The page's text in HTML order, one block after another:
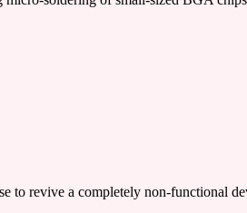
revive a completely non-functional